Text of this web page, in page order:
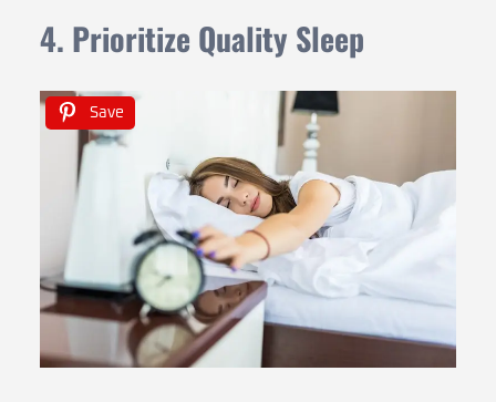
4. Prioritize Quality Sleep
Save